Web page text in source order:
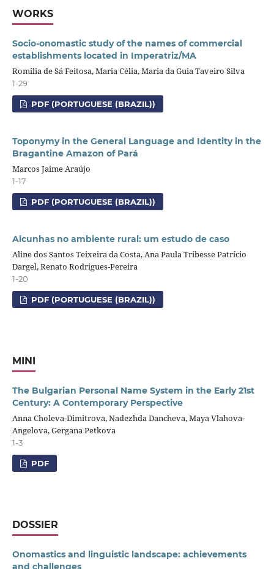
WORKS
Socio-onomastic study of the names of commercial
establishments located in Imperatriz/MA
Romilia de Sá Feitosa, Maria Célia, Maria da Guia Taveiro Silva
1-29
PDF (PORTUGUESE (BRAZIL))
Toponymy in the General Language and Identity in the
Bragantine Amazon of Pará
Marcos Jaime Araújo
1-17
PDF (PORTUGUESE (BRAZIL))
Alcunhas no ambiente rural: um estudo de caso
Aline dos Santos Teixeira da Costa, Ana Paula Tribesse Patrício
Dargel, Renato Rodrigues-Pereira
1-20
PDF (PORTUGUESE (BRAZIL))
MINI
The Bulgarian Personal Name System in the Early 21st
Century: A Contemporary Perspective
Anna Choleva-Dimitrova, Nadezhda Dancheva, Maya Vlahova-
Angelova, Gergana Petkova
1-3
PDF
DOSSIER
Onomastics and linguistic landscape: achievements
and challenges